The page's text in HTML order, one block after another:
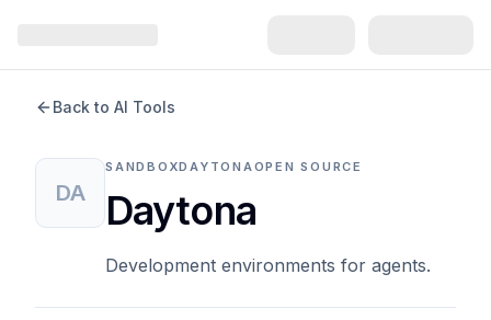
Back to AI Tools
DA
SANDBOXDAYTONAOPEN SOURCE
Daytona
Development environments for agents.